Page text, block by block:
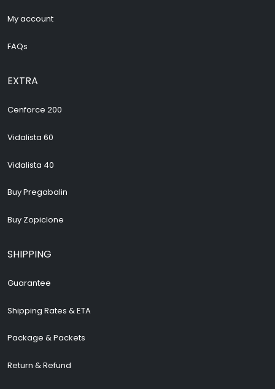
My account
FAQs
EXTRA
Cenforce 200
Vidalista 60
Vidalista 40
Buy Pregabalin
Buy Zopiclone
SHIPPING
Guarantee
Shipping Rates & ETA
Package & Packets
Return & Refund